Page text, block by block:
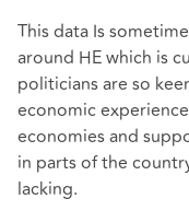
This data Is
around HE which is
politicians are so
economic
economies and
in parts of the
lacking.